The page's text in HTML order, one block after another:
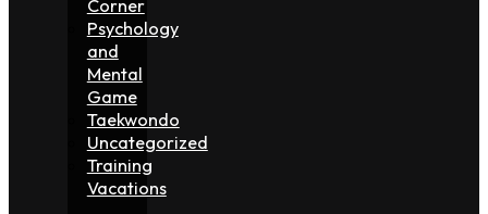
Corner
Psychology
and
Mental
Game
Taekwondo
Uncategorized
Training
Vacations